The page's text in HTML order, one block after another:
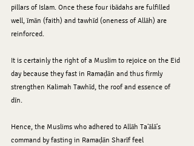
pillars of Islam. Once these four ibādahs are fulfilled
well, īmān (faith) and tawhīd (oneness of Allāh) are
reinforced.
It is certainly the right of a Muslim to rejoice on the Eid
day because they fast in Ramaḍān and thus firmly
strengthen Kalimah Tawhīd, the roof and essence of
dīn.
Hence, the Muslims who adhered to Allāh Ta‘ālā’s
command by fasting in Ramaḍān Sharīf feel